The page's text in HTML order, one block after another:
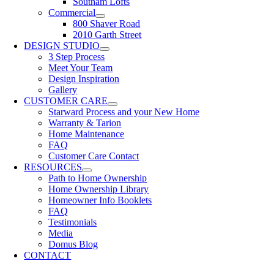
Commercial
800 Shaver Road
2010 Garth Street
DESIGN STUDIO
3 Step Process
Meet Your Team
Design Inspiration
Gallery
CUSTOMER CARE
Starward Process and your New Home
Warranty & Tarion
Home Maintenance
FAQ
Customer Care Contact
RESOURCES
Path to Home Ownership
Home Ownership Library
Homeowner Info Booklets
FAQ
Testimonials
Media
Domus Blog
CONTACT